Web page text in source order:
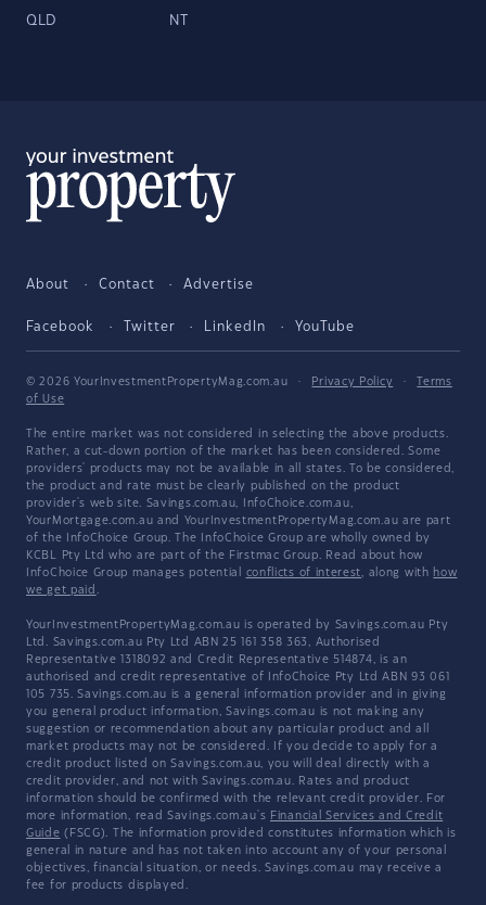
QLD NT
About Contact Advertise
Facebook Twitter LinkedIn YouTube
© 2026 YourInvestmentPropertyMag.com.au · Privacy Policy ·
Terms
of Use
The entire market was not considered in selecting the above products.
Rather, a cut-down portion of the market has been considered. Some
providers' products may not be available in all states. To be considered,
the product and rate must be clearly published on the product
provider's web site. Savings.com.au, InfoChoice.com.au,
YourMortgage.com.au and YourInvestmentPropertyMag.com.au are part
of the InfoChoice Group. The InfoChoice Group are wholly owned by
KCBL Pty Ltd who are part of the Firstmac Group. Read about how
InfoChoice Group manages potential conflicts of interest, along with how
we get paid .
YourInvestmentPropertyMag.com.au is operated by Savings.com.au Pty
Ltd. Savings.com.au Pty Ltd ABN 25 161 358 363, Authorised
Representative 1318092 and Credit Representative 514874, is an
authorised and credit representative of InfoChoice Pty Ltd ABN 93 061
105 735. Savings.com.au is a general information provider and in giving
you general product information, Savings.com.au is not making any
suggestion or recommendation about any particular product and all
market products may not be considered. If you decide to apply for a
credit product listed on Savings.com.au, you will deal directly with a
credit provider, and not with Savings.com.au. Rates and product
information should be confirmed with the relevant credit provider. For
more information, read Savings.com.au's Financial Services and Credit
Guide (FSCG). The information provided constitutes information which is
general in nature and has not taken into account any of your personal
objectives, financial situation, or needs. Savings.com.au may receive a
fee for products displayed.